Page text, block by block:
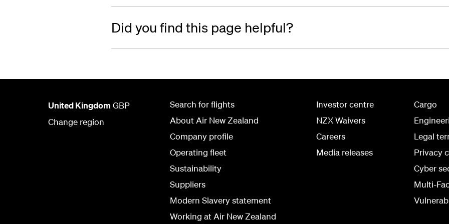
Did you find this page helpful?
United Kingdom GBP
Change region
Search for flights
About Air New Zealand
Company profile
Operating fleet
Sustainability
Suppliers
Modern Slavery statement
Working at Air New Zealand
Investor centre
NZX Waivers
Careers
Media releases
Cargo
Legal
Privacy
Cyber
Multi-